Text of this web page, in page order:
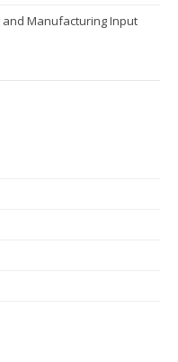
and Manufacturing Input